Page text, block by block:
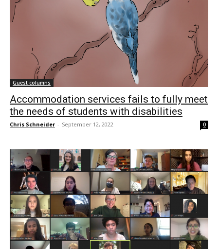
Guest columns
Accommodation services fails to fully meet
the needs of students with disabilities
Chris Schneider - September 12, 2022 0